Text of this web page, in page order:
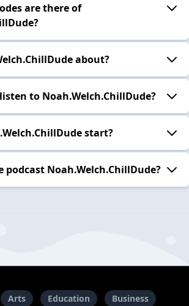
are there of
about?
to Noah.Welch.ChillDude?
start?
podcast Noah.Welch.ChillDude?
Arts Education Business